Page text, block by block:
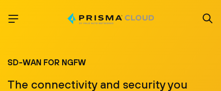
SD-WAN FOR NGFW
The connectivity and security you